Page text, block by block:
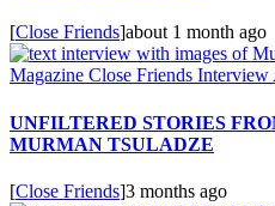
[Close Friends]about 1 month ago
UNFILTERED STORIES
MURMAN TSULADZE
[Close Friends]3 months ago